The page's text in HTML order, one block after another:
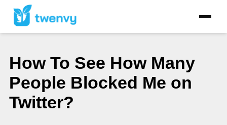
How To See How Many
People Blocked Me on
Twitter?